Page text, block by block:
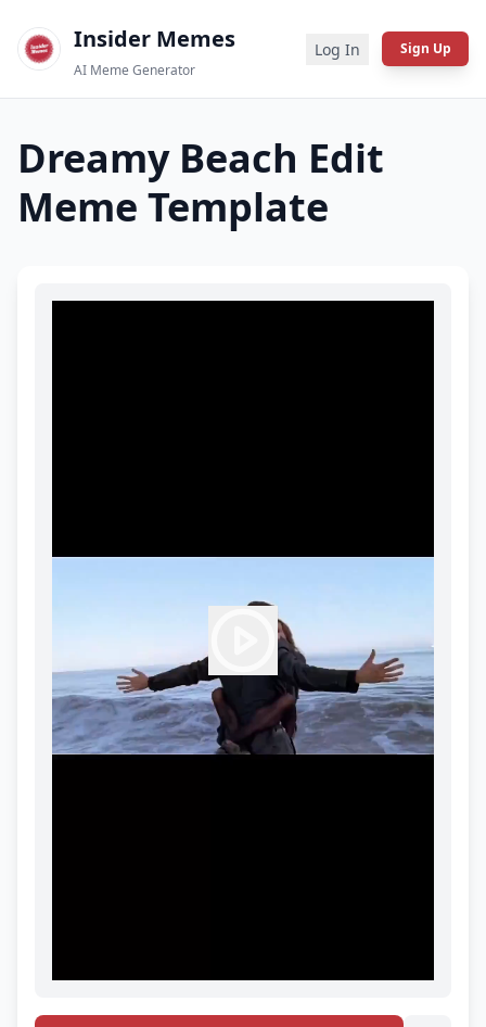
Insider Memes
AI Meme Generator
Log In Sign Up
Dreamy Beach Edit
Meme Template